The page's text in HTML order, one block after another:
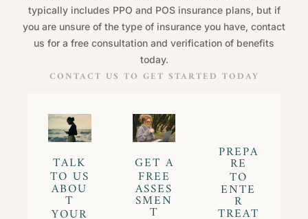
typically includes PPO and POS insurance plans, but if
you are unsure of the type of insurance you have, contact
us for a free consultation and verification of benefits
today.
CONTACT US TO GET STARTED TODAY
TALK
TO US
ABOU
T
GET A
FREE
ASSES
SMEN
T
PREPA
RE
TO
ENTE
R
TREAT